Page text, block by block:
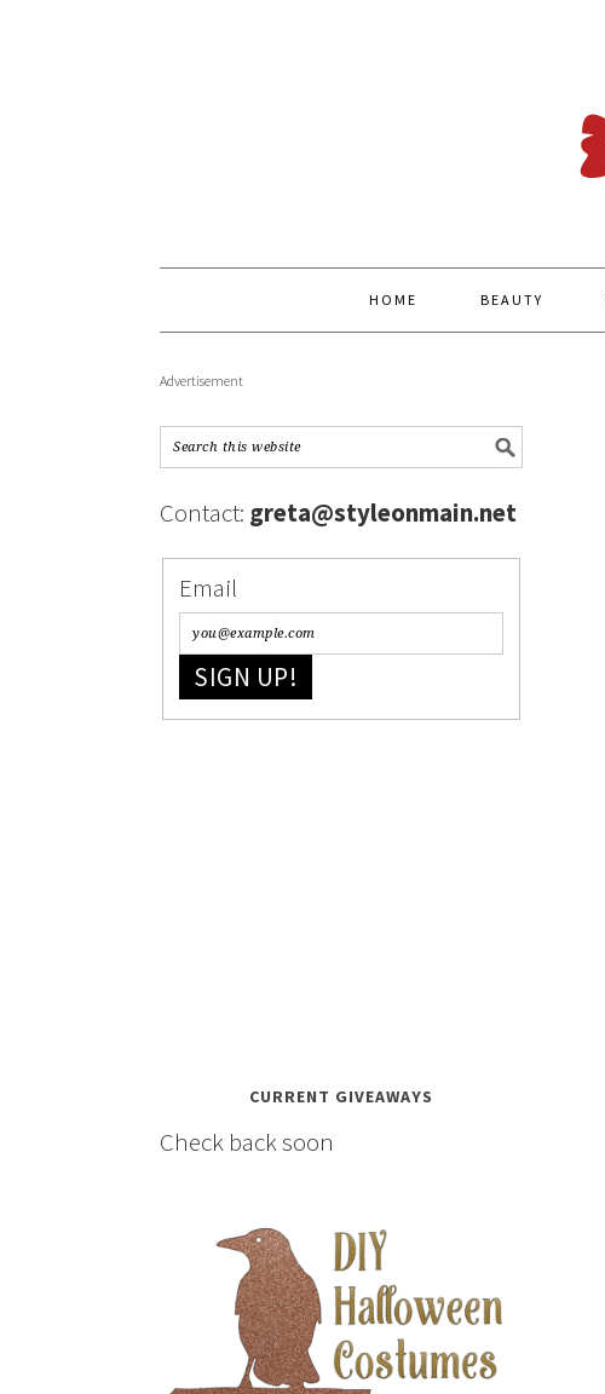
HOME BEAUTY
Advertisement
Contact: greta@styleonmain.net
Email
SIGN UP!
CURRENT GIVEAWAYS
Check back soon